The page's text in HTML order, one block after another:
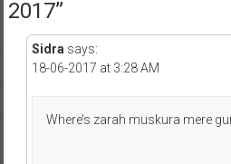
2017”
Sidra says:
18-06-2017 at 3:28 AM
Where’s zarah muskura mere